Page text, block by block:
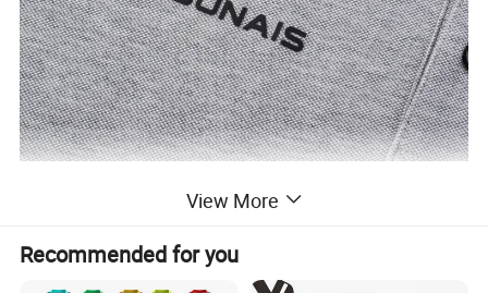
View More
Recommended for you